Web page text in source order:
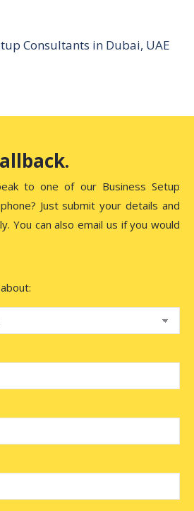
Consultants in Dubai, UAE
to one of our Business Setup
Just submit your details and
You can also email us if you would